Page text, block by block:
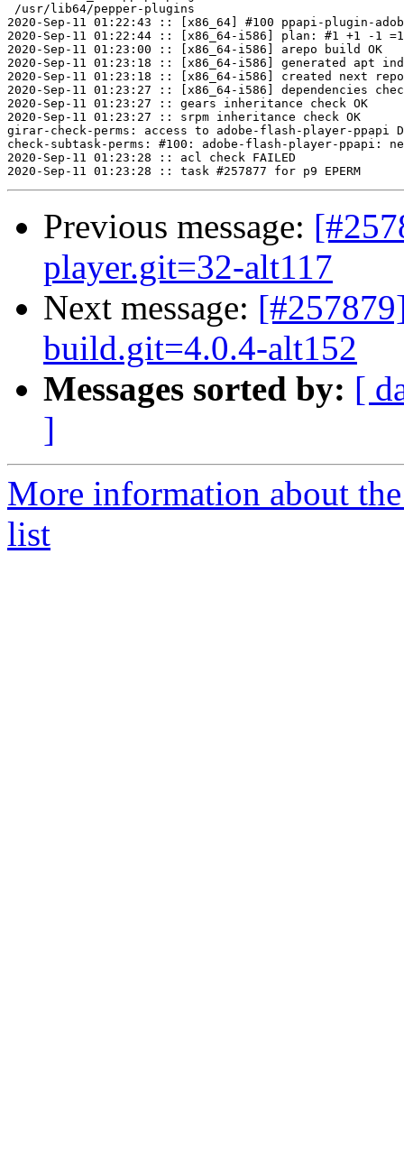
/usr/lib64/pepper-plugins
2020-Sep-11 01:22:43 :: [x86_64] #100 ppapi-plugin-
2020-Sep-11 01:22:44 :: [x86_64-i586] plan: #1 +1 -1
2020-Sep-11 01:23:00 :: [x86_64-i586] arepo build OK
2020-Sep-11 01:23:18 :: [x86_64-i586] generated apt
2020-Sep-11 01:23:18 :: [x86_64-i586] created next repo
2020-Sep-11 01:23:27 :: [x86_64-i586] dependencies
2020-Sep-11 01:23:27 :: gears inheritance check OK
2020-Sep-11 01:23:27 :: srpm inheritance check OK
girar-check-perms: access to adobe-flash-player-
check-subtask-perms: #100: adobe-flash-player-ppapi:
2020-Sep-11 01:23:28 :: acl check FAILED
Previous message:
player.git=32-alt117
Next message:
build.git=4.0.4-alt152
Messages sorted by: [
]
More information about
list